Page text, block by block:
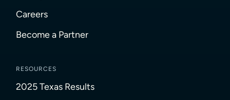
Careers
Become a Partner
RESOURCES
2025 Texas Results